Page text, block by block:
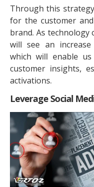
Through this
for the customer
brand. As technology
will see an
which will enable
customer insights,
activations.
Leverage Social